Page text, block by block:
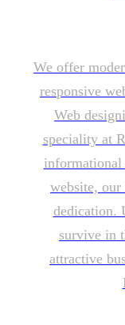
We offer
responsive
Web
speciality at
informational
website,
dedication.
survive in
attractive